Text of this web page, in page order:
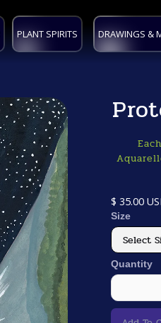
PLANT SPIRITS DRAWINGS &
$ 35.00
Size
Quantity